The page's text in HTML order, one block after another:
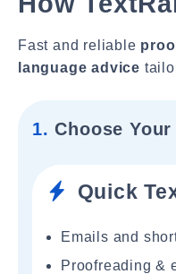
Fast and reliable
language advice
1. Choose
Quick
Emails and
Proofreading &